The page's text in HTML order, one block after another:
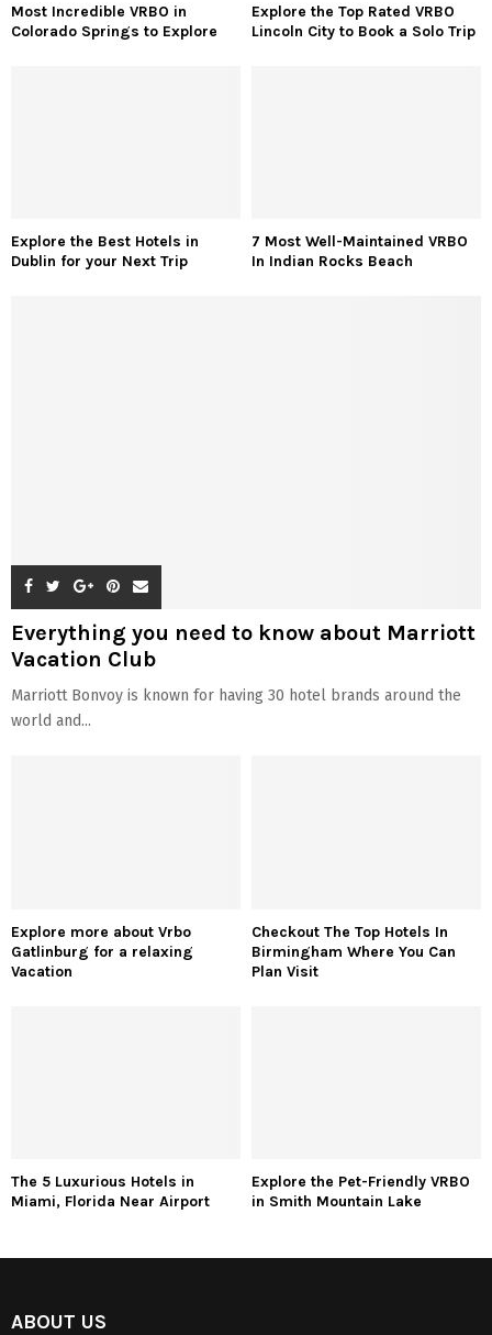
Most Incredible VRBO in
Colorado Springs to Explore
Explore the Top Rated VRBO
Lincoln City to Book a Solo Trip
Explore the Best Hotels in
Dublin for your Next Trip
7 Most Well-Maintained VRBO
In Indian Rocks Beach
Everything you need to know about Marriott
Vacation Club
Marriott Bonvoy is known for having 30 hotel brands around the
world and...
Explore more about Vrbo
Gatlinburg for a relaxing
Vacation
Checkout The Top Hotels In
Birmingham Where You Can
Plan Visit
The 5 Luxurious Hotels in
Miami, Florida Near Airport
Explore the Pet-Friendly VRBO
in Smith Mountain Lake
ABOUT US